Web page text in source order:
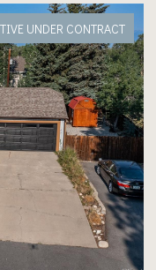
UNDER CONTRACT